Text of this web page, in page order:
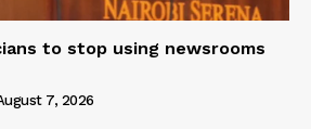
to stop using newsrooms
7, 2026